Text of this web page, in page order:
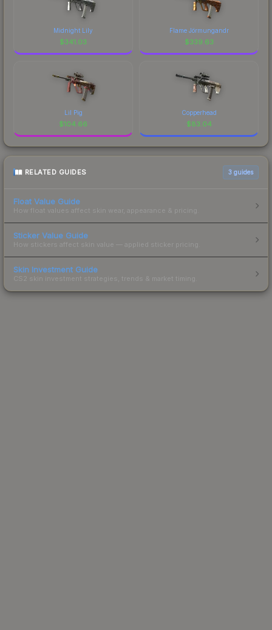
Midnight Lily
$341.03
Flame Jörmungandr
$339.63
Lil Pig
$104.66
Copperhead
$83.04
RELATED GUIDES 3 guides
Float Value Guide
How float values affect skin wear, appearance & pricing.
Sticker Value Guide
How stickers affect skin value — applied sticker pricing.
Skin Investment Guide
CS2 skin investment strategies, trends & market timing.